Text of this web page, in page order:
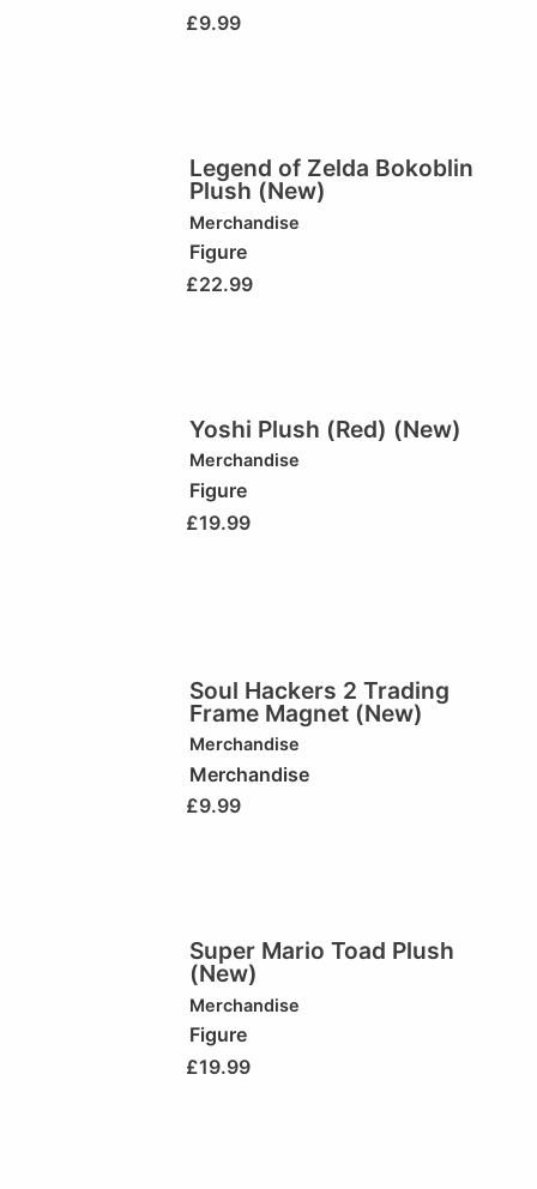
£9.99
Legend of Zelda Bokoblin
Plush (New)
Merchandise
Figure
£22.99
Yoshi Plush (Red) (New)
Merchandise
Figure
£19.99
Soul Hackers 2 Trading
Frame Magnet (New)
Merchandise
Merchandise
£9.99
Super Mario Toad Plush
(New)
Merchandise
Figure
£19.99